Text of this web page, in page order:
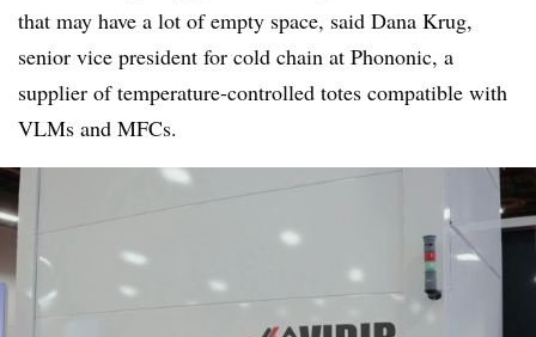
that may have a lot of empty space, said Dana Krug,
senior vice president for cold chain at Phononic, a
supplier of temperature-controlled totes compatible with
VLMs and MFCs.